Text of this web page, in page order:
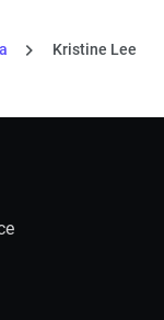
Kristine Lee